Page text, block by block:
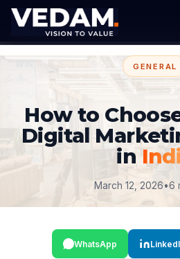
GENERAL
How to
Digital
in
March 12, 2026•6
WhatsApp